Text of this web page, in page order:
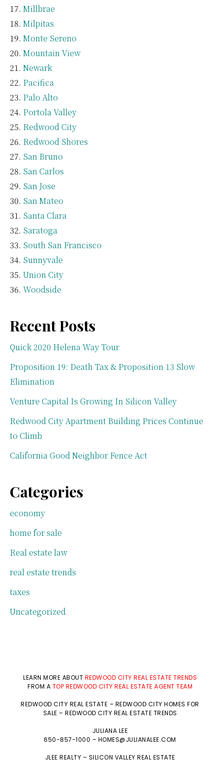
Millbrae
Milpitas
Monte Sereno
Mountain View
Newark
Pacifica
Palo Alto
Portola Valley
Redwood City
Redwood Shores
San Bruno
San Carlos
San Jose
San Mateo
Santa Clara
Saratoga
South San Francisco
Sunnyvale
Union City
Woodside
Recent Posts
Quick 2020 Helena Way Tour
Proposition 19: Death Tax & Proposition 13 Slow
Elimination
Venture Capital Is Growing In Silicon Valley
Redwood City Apartment Building Prices Continue
to Climb
California Good Neighbor Fence Act
Categories
economy
home for sale
Real estate law
real estate trends
taxes
Uncategorized
LEARN MORE ABOUT REDWOOD CITY REAL ESTATE TRENDS
FROM A TOP REDWOOD CITY REAL ESTATE AGENT TEAM
REDWOOD CITY REAL ESTATE – REDWOOD CITY HOMES FOR
SALE – REDWOOD CITY REAL ESTATE TRENDS
JULIANA LEE
650-857-1000 – HOMES@JULIANALEE.COM
JLEE REALTY – SILICON VALLEY REAL ESTATE